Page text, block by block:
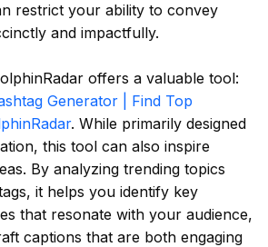
restrict your ability to convey
and impactfully.
offers a valuable tool:
Generator | Find Top
. While primarily designed
this tool can also inspire
By analyzing trending topics
it helps you identify key
that resonate with your audience,
captions that are both engaging